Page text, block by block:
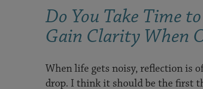
Do You Take Time
Gain Clarity When
When life gets noisy, reflection is
drop. I think it should be the first